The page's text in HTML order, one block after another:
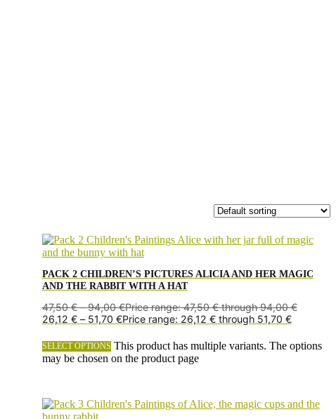
PACK 2 CHILDREN’S PICTURES ALICIA AND HER MAGIC
AND THE RABBIT WITH A HAT
47,50€ – 94,00€Price range: 47,50 € through 94,00 €
26,12 € – 51,70 €Price range: 26,12 € through 51,70 €
SELECT OPTIONS This product has multiple variants. The options
may be chosen on the product page